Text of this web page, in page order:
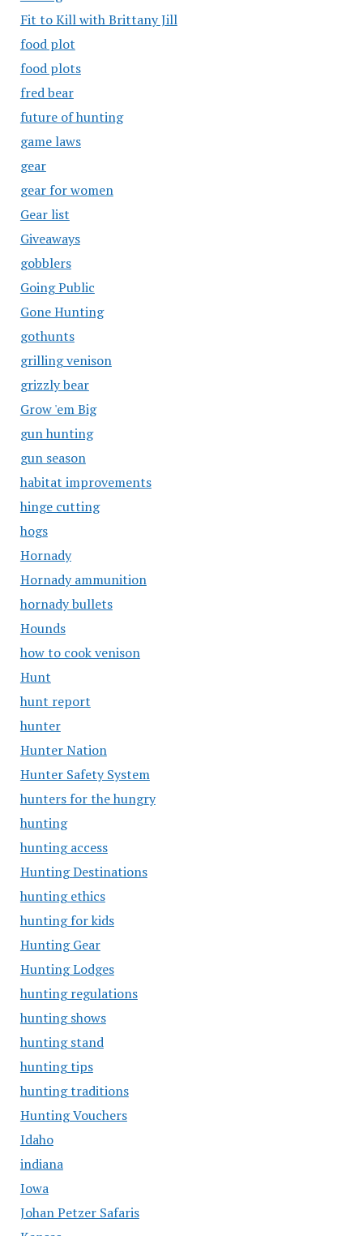
Fit to Kill with Brittany Jill
food plot
food plots
fred bear
future of hunting
game laws
gear
gear for women
Gear list
Giveaways
gobblers
Going Public
Gone Hunting
gothunts
grilling venison
grizzly bear
Grow 'em Big
gun hunting
gun season
habitat improvements
hinge cutting
hogs
Hornady
Hornady ammunition
hornady bullets
Hounds
how to cook venison
Hunt
hunt report
hunter
Hunter Nation
Hunter Safety System
hunters for the hungry
hunting
hunting access
Hunting Destinations
hunting ethics
hunting for kids
Hunting Gear
Hunting Lodges
hunting regulations
hunting shows
hunting stand
hunting tips
hunting traditions
Hunting Vouchers
Idaho
indiana
Iowa
Johan Petzer Safaris